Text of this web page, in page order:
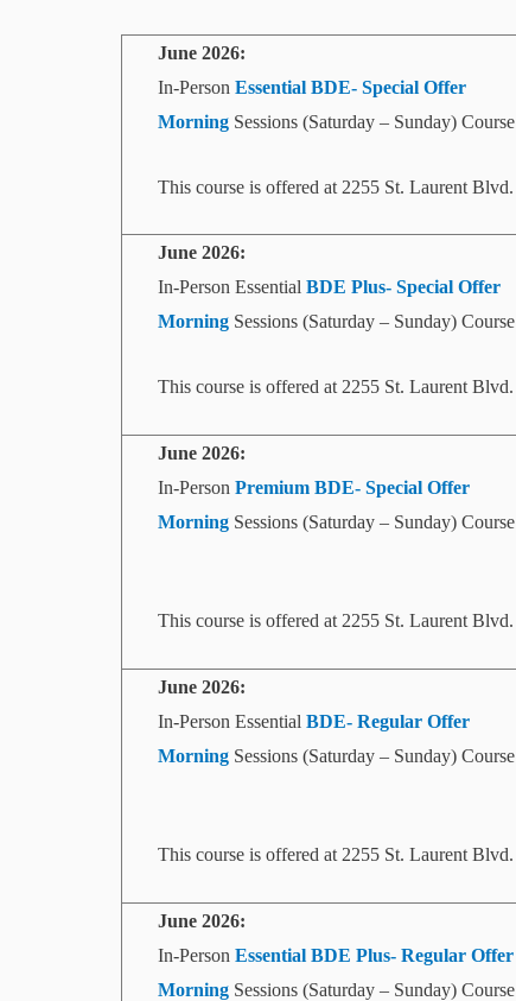
June 2026:
In-Person Essential BDE- Special Offer
Morning Sessions (Saturday – Sunday) Course
This course is offered at 2255 St. Laurent Blvd.
June 2026:
In-Person Essential BDE Plus- Special Offer
Morning Sessions (Saturday – Sunday) Course
This course is offered at 2255 St. Laurent Blvd.
June 2026:
In-Person Premium BDE- Special Offer
Morning Sessions (Saturday – Sunday) Course
This course is offered at 2255 St. Laurent Blvd.
June 2026:
In-Person Essential BDE- Regular Offer
Morning Sessions (Saturday – Sunday) Course
This course is offered at 2255 St. Laurent Blvd.
June 2026:
In-Person Essential BDE Plus- Regular Offer
Morning Sessions (Saturday – Sunday) Course